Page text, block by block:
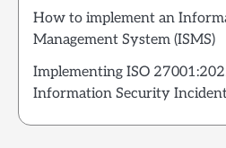
How to implement an
Management System (ISMS)
Implementing ISO
Information Security